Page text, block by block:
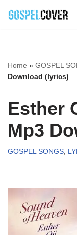
Home » GOSPEL
Download (lyrics)
Esther
Mp3
GOSPEL SONGS,